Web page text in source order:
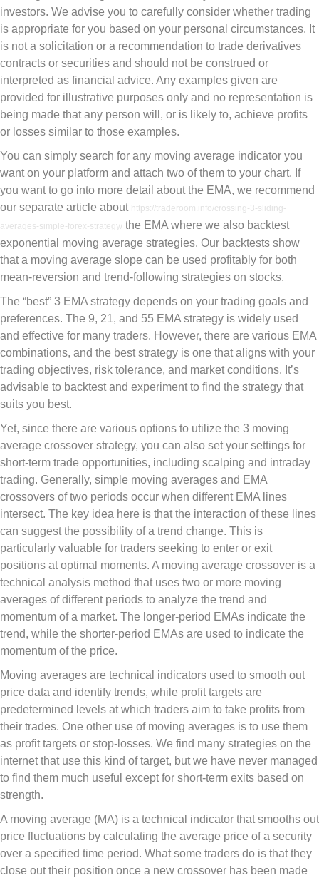
investors. We advise you to carefully consider whether trading
is appropriate for you based on your personal circumstances. It
is not a solicitation or a recommendation to trade derivatives
contracts or securities and should not be construed or
interpreted as financial advice. Any examples given are
provided for illustrative purposes only and no representation is
being made that any person will, or is likely to, achieve profits
or losses similar to those examples.
You can simply search for any moving average indicator you
want on your platform and attach two of them to your chart. If
you want to go into more detail about the EMA, we recommend
our separate article about https://traderoom.info/crossing-3-sliding-
averages-simple-forex-strategy/ the EMA where we also backtest
exponential moving average strategies. Our backtests show
that a moving average slope can be used profitably for both
mean-reversion and trend-following strategies on stocks.
The “best” 3 EMA strategy depends on your trading goals and
preferences. The 9, 21, and 55 EMA strategy is widely used
and effective for many traders. However, there are various EMA
combinations, and the best strategy is one that aligns with your
trading objectives, risk tolerance, and market conditions. It’s
advisable to backtest and experiment to find the strategy that
suits you best.
Yet, since there are various options to utilize the 3 moving
average crossover strategy, you can also set your settings for
short-term trade opportunities, including scalping and intraday
trading. Generally, simple moving averages and EMA
crossovers of two periods occur when different EMA lines
intersect. The key idea here is that the interaction of these lines
can suggest the possibility of a trend change. This is
particularly valuable for traders seeking to enter or exit
positions at optimal moments. A moving average crossover is a
technical analysis method that uses two or more moving
averages of different periods to analyze the trend and
momentum of a market. The longer-period EMAs indicate the
trend, while the shorter-period EMAs are used to indicate the
momentum of the price.
Moving averages are technical indicators used to smooth out
price data and identify trends, while profit targets are
predetermined levels at which traders aim to take profits from
their trades. One other use of moving averages is to use them
as profit targets or stop-losses. We find many strategies on the
internet that use this kind of target, but we have never managed
to find them much useful except for short-term exits based on
strength.
A moving average (MA) is a technical indicator that smooths out
price fluctuations by calculating the average price of a security
over a specified time period. What some traders do is that they
close out their position once a new crossover has been made